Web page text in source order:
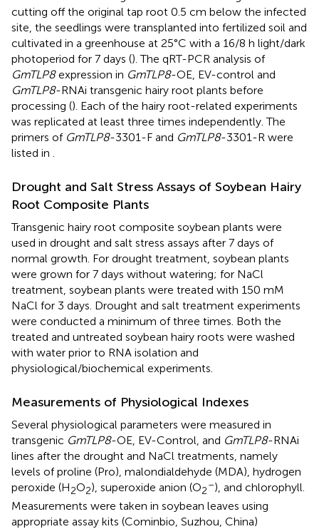
cutting off the original tap root 0.5 cm below the infected
site, the seedlings were transplanted into fertilized soil and
cultivated in a greenhouse at 25°C with a 16/8 h light/dark
photoperiod for 7 days (). The qRT-PCR analysis of
GmTLP8expression in GmTLP8-OE, EV-control and
GmTLP8-RNAi transgenic hairy root plants before
processing (). Each of the hairy root-related experiments
was replicated at least three times independently. The
primers of GmTLP8-3301-F and GmTLP8-3301-R were
listed in
Drought and Salt Stress Assays of Soybean Hairy
Root Composite Plants
Transgenic hairy root composite soybean plants were
used in drought and salt stress assays after 7 days of
normal growth. For drought treatment, soybean plants
were grown for 7 days without watering; for NaCl
treatment, soybean plants were treated with 150 mM
NaCl for 3 days. Drought and salt treatment experiments
were conducted a minimum of three times. Both the
treated and untreated soybean hairy roots were washed
with water prior to RNA isolation and
physiological/biochemical experiments.
Measurements of Physiological Indexes
Several physiological parameters were measured in
transgenic GmTLP8-OE, EV-Control, and GmTLP8-RNAi
lines after the drought and NaCl treatments, namely
levels of proline (Pro), malondialdehyde (MDA), hydrogen
peroxide (H2O2), superoxide anion (O2
–), and chlorophyll.
Measurements were taken in soybean leaves using
appropriate assay kits (Cominbio, Suzhou, China)